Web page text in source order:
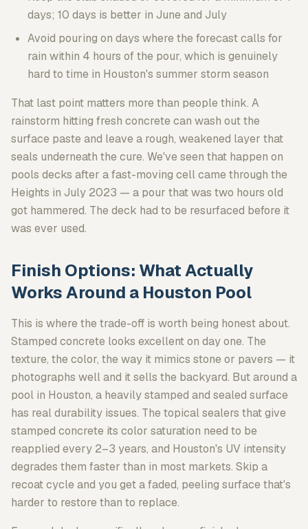
days; 10 days is better in June and July
Avoid pouring on days where the forecast calls for
rain within 4 hours of the pour, which is genuinely
hard to time in Houston's summer storm season
That last point matters more than people think. A
rainstorm hitting fresh concrete can wash out the
surface paste and leave a rough, weakened layer that
seals underneath the cure. We've seen that happen on
pools decks after a fast-moving cell came through the
Heights in July 2023 — a pour that was two hours old
got hammered. The deck had to be resurfaced before it
was ever used.
Finish Options: What Actually
Works Around a Houston Pool
This is where the trade-off is worth being honest about.
Stamped concrete looks excellent on day one. The
texture, the color, the way it mimics stone or pavers — it
photographs well and it sells the backyard. But around a
pool in Houston, a heavily stamped and sealed surface
has real durability issues. The topical sealers that give
stamped concrete its color saturation need to be
reapplied every 2–3 years, and Houston's UV intensity
degrades them faster than in most markets. Skip a
recoat cycle and you get a faded, peeling surface that's
harder to restore than to replace.